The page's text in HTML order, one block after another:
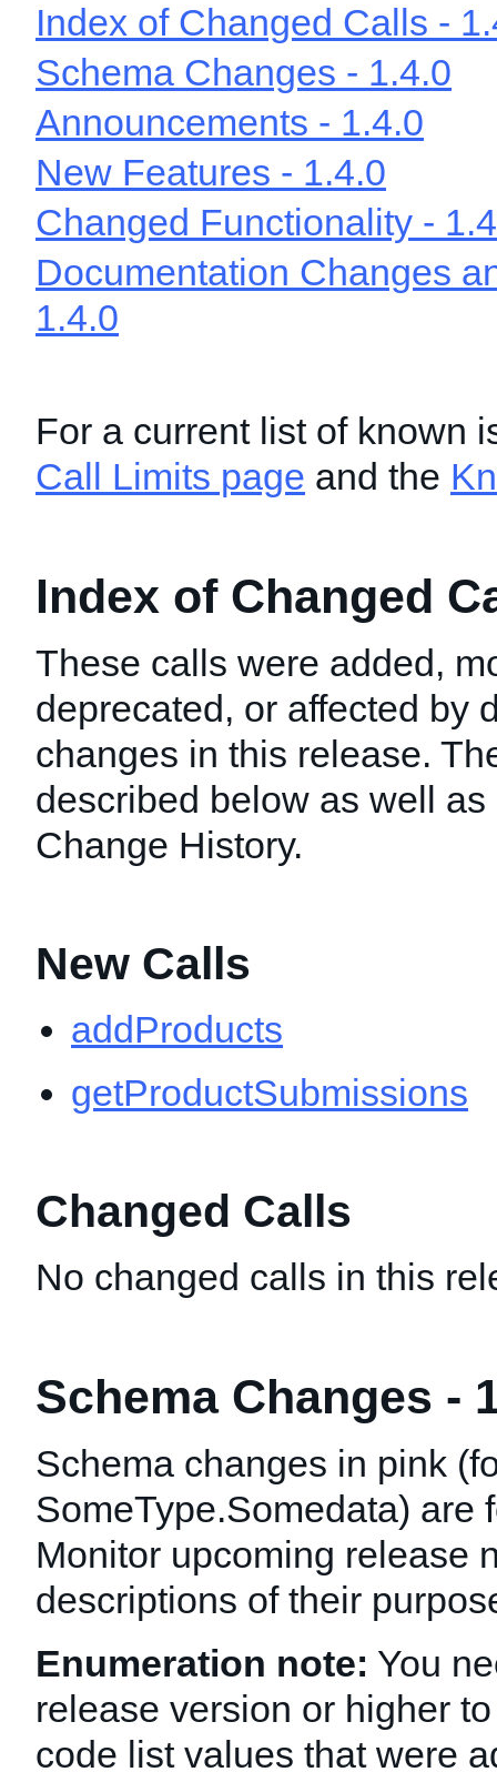
Index of Changed Calls -
Schema Changes - 1.4.0
Announcements - 1.4.0
New Features - 1.4.0
Changed Functionality -
Documentation Changes
1.4.0
For a current list of known
Call Limits page and the
Index of Changed
These calls were added,
deprecated, or affected by
changes in this release.
described below as well
Change History.
New Calls
addProducts
getProductSubmissions
Changed Calls
No changed calls in this
Schema Changes -
Schema changes in pink
SomeType.Somedata) are
Monitor upcoming release
descriptions of their
Enumeration note: You
release version or higher
code list values that were